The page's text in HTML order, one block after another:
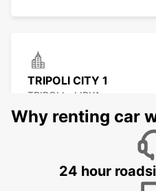
TRIPOLI CITY 1
TRIPOLI - LIBYA
TRIPOLI CITY 1
Why renting car
24 hour